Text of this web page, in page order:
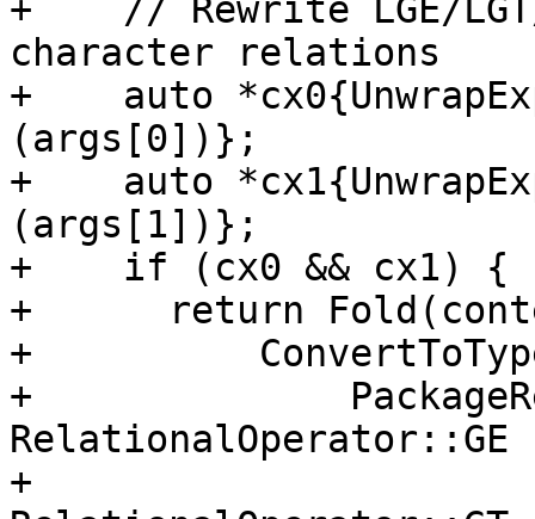
+    // Rewrite LGE/
character relations
+    auto
(args[0])};
+    auto
(args[1])};
+    if (cx0 && cx1) {
+      return
+
+
RelationalOperator::GE
+                      :